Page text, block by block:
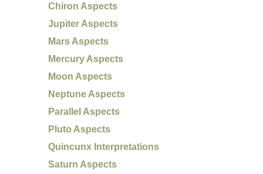
Chiron Aspects
Jupiter Aspects
Mars Aspects
Mercury Aspects
Moon Aspects
Neptune Aspects
Parallel Aspects
Pluto Aspects
Quincunx Interpretations
Saturn Aspects